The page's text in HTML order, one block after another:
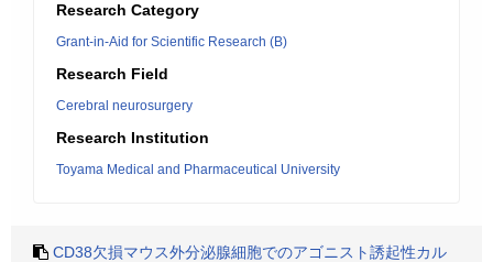
Research Category
Grant-in-Aid for Scientific Research (B)
Research Field
Cerebral neurosurgery
Research Institution
Toyama Medical and Pharmaceutical University
CD38欠損マウス外分泌腺細胞でのアゴニスト誘起性カル